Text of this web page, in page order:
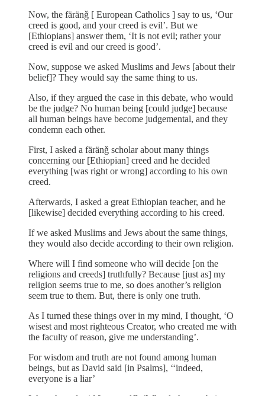
Now, the färänǧ [ European Catholics ] say to us, ‘Our
creed is good, and your creed is evil’. But we
[Ethiopians] answer them, ‘It is not evil; rather your
creed is evil and our creed is good’.
Now, suppose we asked Muslims and Jews [about their
belief]? They would say the same thing to us.
Also, if they argued the case in this debate, who would
be the judge? No human being [could judge] because
all human beings have become judgemental, and they
condemn each other.
First, I asked a färänǧ scholar about many things
concerning our [Ethiopian] creed and he decided
everything [was right or wrong] according to his own
creed.
Afterwards, I asked a great Ethiopian teacher, and he
[likewise] decided everything according to his creed.
If we asked Muslims and Jews about the same things,
they would also decide according to their own religion.
Where will I find someone who will decide [on the
religions and creeds] truthfully? Because [just as] my
religion seems true to me, so does another’s religion
seem true to them. But, there is only one truth.
As I turned these things over in my mind, I thought, ‘O
wisest and most righteous Creator, who created me with
the faculty of reason, give me understanding’.
For wisdom and truth are not found among human
beings, but as David said [in Psalms], ‘‘indeed,
everyone is a liar’